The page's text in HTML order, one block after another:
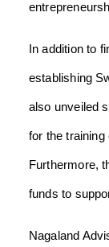
In addition to
establishing
also unveiled
for the
Furthermore,
funds to
Nagaland